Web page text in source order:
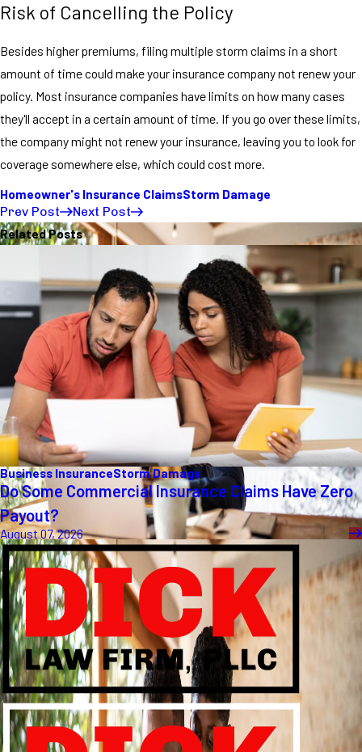
Risk of Cancelling the Policy
Besides higher premiums, filing multiple storm claims in a short
amount of time could make your insurance company not renew your
policy. Most insurance companies have limits on how many cases
they'll accept in a certain amount of time. If you go over these limits,
the company might not renew your insurance, leaving you to look for
coverage somewhere else, which could cost more.
Homeowner's Insurance ClaimsStorm Damage
Prev Post
Next Post
Related Posts
Business InsuranceStorm Damage
Do Some Commercial Insurance Claims Have Zero
Payout?
August 07, 2026